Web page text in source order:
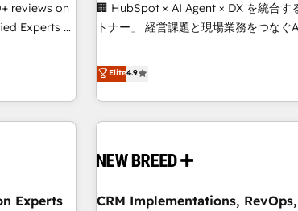
reviews on
Experts &
engine.
build AI-
downtime,
🏢 HubSpot × AI Agent × DX を統合す
トナー」 経営課題と現場業務をつなぐAIネイティブ・エージェ
再設計します。 💡 100inc は何をする会社か？ HubSpotを共
通基盤に、AIエージェントを組み込ん
ーケティング・営業・CS）を組織全体
AIネイティブ・エージェンシーです。
CRMを軸とした全社共通基盤に再構築
顧客データの一元化から、GTMの見え
Elite4.9
Experts
CRM Implementations,